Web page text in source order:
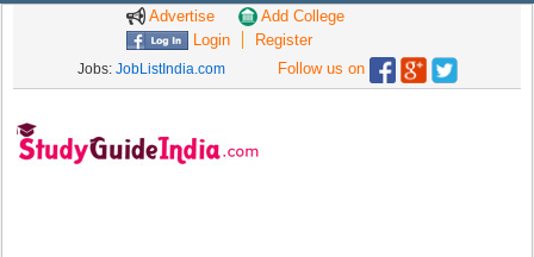
Advertise
Add College
Login
Register
Jobs: JobListIndia.com Follow us on